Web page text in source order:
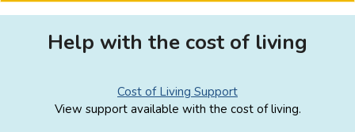
Help with the cost of living
Cost of Living Support
View support available with the cost of living.